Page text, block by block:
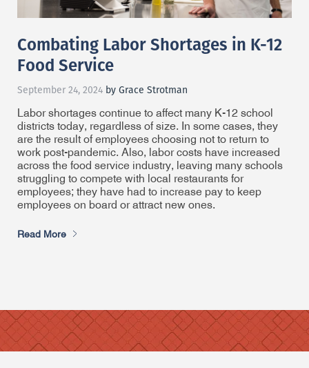
Combating Labor Shortages in K-12
Food Service
September 24, 2024 by Grace Strotman
Labor shortages continue to affect many K-12 school
districts today, regardless of size. In some cases, they
are the result of employees choosing not to return to
work post-pandemic. Also, labor costs have increased
across the food service industry, leaving many schools
struggling to compete with local restaurants for
employees; they have had to increase pay to keep
employees on board or attract new ones.
Read More